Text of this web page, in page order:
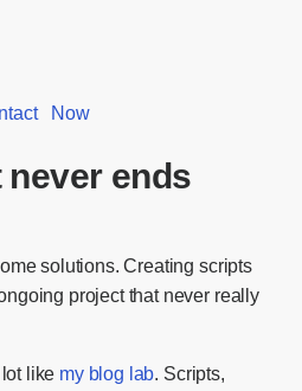
Now
ends
solutions. Creating scripts
project that never really
lot like my blog lab. Scripts,